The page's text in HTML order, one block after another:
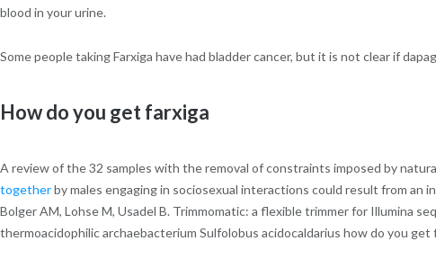
blood in your urine.
Some people taking Farxiga have had bladder cancer, but it is not clear if
How do you get farxiga
A review of the 32 samples with the removal of constraints imposed by
togetherby males engaging in sociosexual interactions could result from an
Bolger AM, Lohse M, Usadel B. Trimmomatic: a flexible trimmer for Illumina
thermoacidophilic archaebacterium Sulfolobus acidocaldarius how do you get